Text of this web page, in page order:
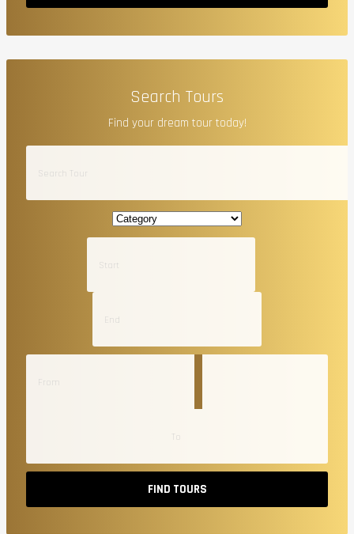
Search Tours
Find your dream tour today!
FIND TOURS